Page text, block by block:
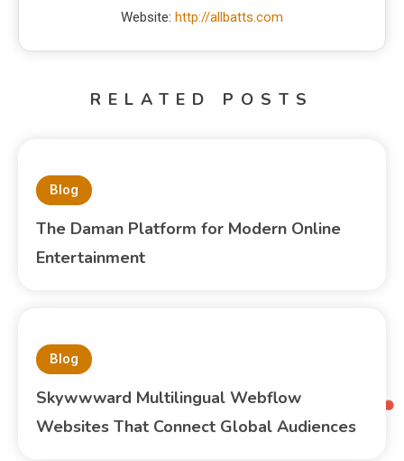
Website: http://allbatts.com
RELATED POSTS
Blog
The Daman Platform for Modern Online
Entertainment
Blog
Skywwward Multilingual Webflow
Websites That Connect Global Audiences